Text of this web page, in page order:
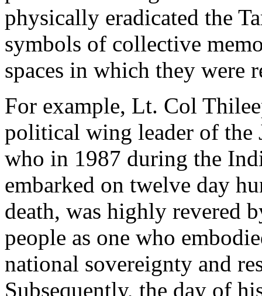
physically eradicated the
symbols of collective
spaces in which they were
For example, Lt. Col
political wing leader of the
who in 1987 during the
embarked on twelve day
death, was highly revered
people as one who
national sovereignty and
Subsequently, the day of